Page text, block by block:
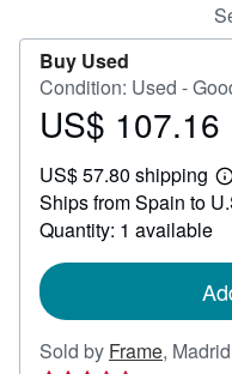
Buy Used
Condition: Used -
Price
107.16
US$ 107.16
US$ 57.80 shipping
Ships from Spain to
Quantity: 1 available
Sold by Frame,